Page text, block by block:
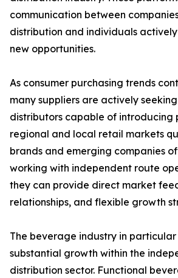
communication between
distribution and individuals
new opportunities.
As consumer purchasing trends
many suppliers are actively
distributors capable of introducing
regional and local retail markets
brands and emerging companies
working with independent route
they can provide direct market
relationships, and flexible growth
The beverage industry in
substantial growth within the
distribution sector. Functional